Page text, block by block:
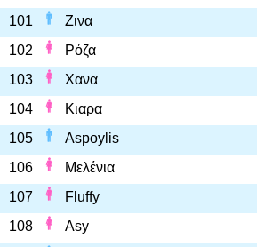
101
Ζινα
102
Ρόζα
103
Χανα
104
Κιαρα
105
Aspoylis
106
Μελένια
107
Fluffy
108
Asy